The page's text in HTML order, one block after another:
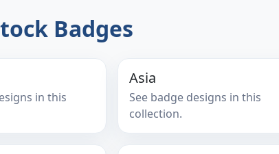
Badges
in this
Asia
See badge designs in this
collection.